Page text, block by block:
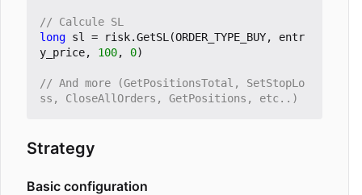
long sl = risk.GetSL (ORDER_TYPE_BUY,
entr
y_price, 100, 0)
// And more (GetPositionsTotal, SetStopLo
Strategy
Basic configuration